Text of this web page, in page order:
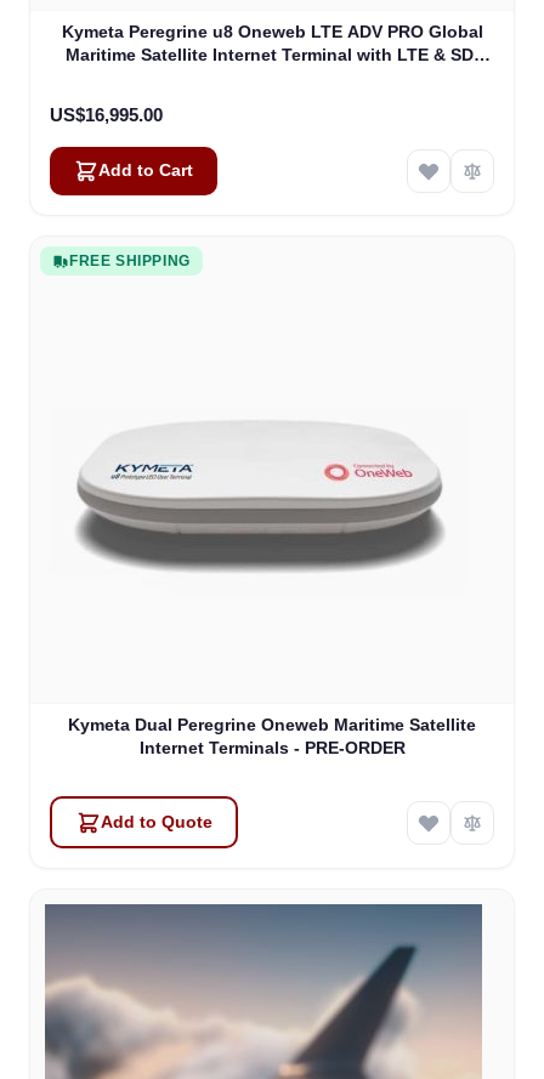
Kymeta Peregrine u8 Oneweb LTE ADV PRO Global
Maritime Satellite Internet Terminal with LTE & SD-
US$16,995.00
Add to Cart
FREE SHIPPING
Kymeta Dual Peregrine Oneweb Maritime Satellite
Internet Terminals - PRE-ORDER
Add to Quote